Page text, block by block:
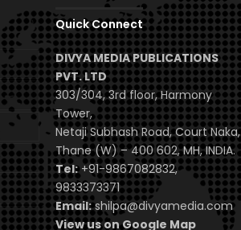
Quick Connect
DIVYA MEDIA PUBLICATIONS
PVT. LTD
303/304, 3rd floor, Harmony
Tower,
Netaji Subhash Road, Court Naka,
Thane (W) – 400 602, MH, INDIA.
Tel:+91-9867082832,
9833373371
Email: shilpa@divyamedia.com
View us on Google Map